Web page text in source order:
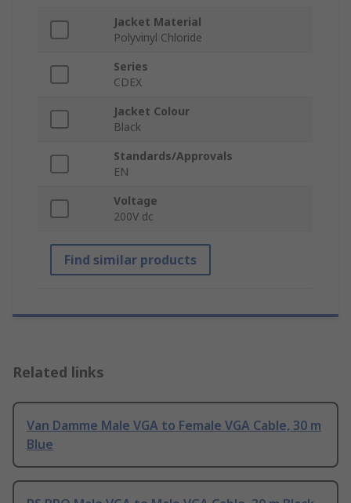
Jacket Material
Polyvinyl Chloride
Series
CDEX
Jacket Colour
Black
Standards/Approvals
EN
Voltage
200V dc
Find similar products
Related links
Van Damme Male VGA to Female VGA Cable, 30 m
Blue